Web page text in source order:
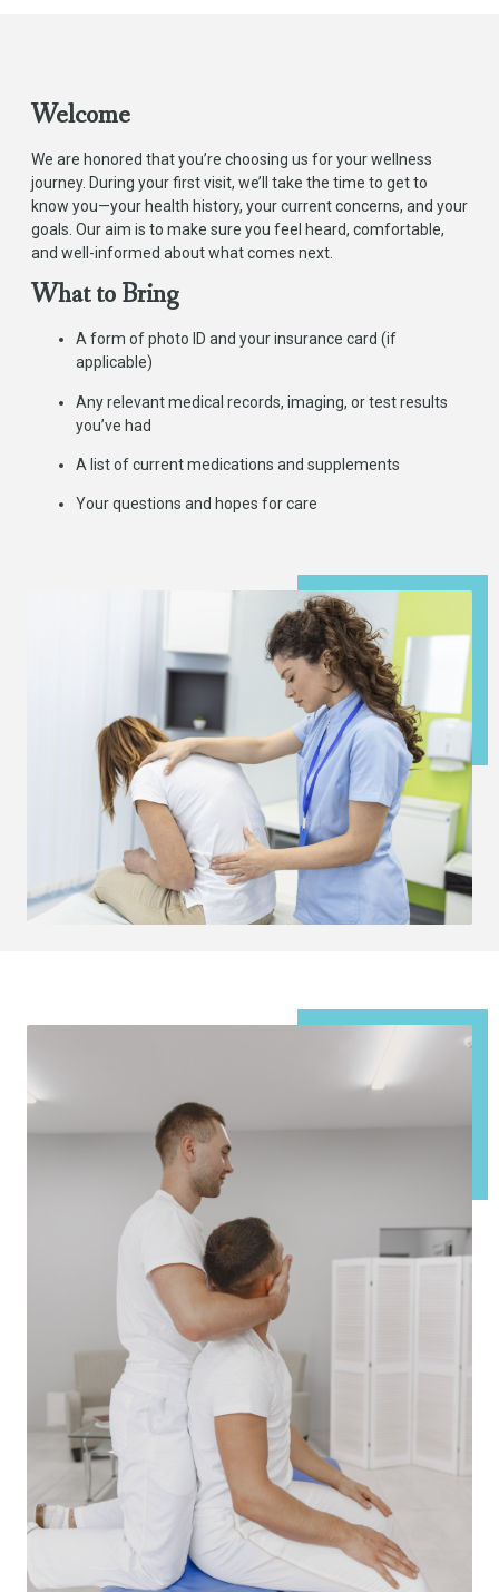
Welcome
We are honored that you’re choosing us for your wellness
journey. During your first visit, we’ll take the time to get to
know you—your health history, your current concerns, and your
goals. Our aim is to make sure you feel heard, comfortable,
and well-informed about what comes next.
What to Bring
A form of photo ID and your insurance card (if
applicable)
Any relevant medical records, imaging, or test results
you’ve had
A list of current medications and supplements
Your questions and hopes for care